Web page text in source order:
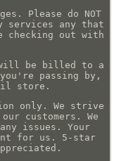
Please do NOT
services any that
checking out with
be billed to a
passing by,
store.
only. We strive
customers. We
issues. Your
for us. 5-star